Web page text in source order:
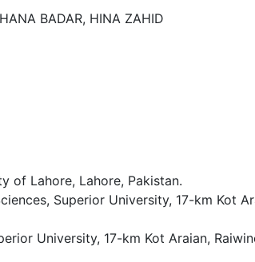
BADAR, HINA ZAHID
of Lahore, Lahore, Pakistan.
Superior University, 17-km Kot
University, 17-km Kot Araian,